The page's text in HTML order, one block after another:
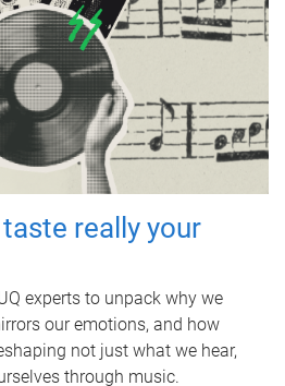
really your
experts to unpack why we
our emotions, and how
not just what we hear,
through music.